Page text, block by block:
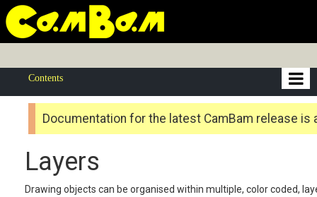
Contents
Documentation for the latest CamBam release is
Layers
Drawing objects can be organised within multiple, color coded,